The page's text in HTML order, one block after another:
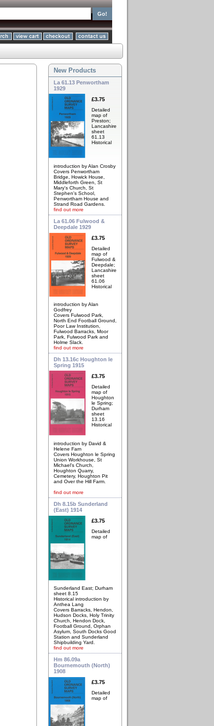
New Products
La 61.13 Penwortham
1929
£3.75
Detailed
map of
Preston;
Lancashire
sheet
61.13
Historical
introduction by Alan Crosby
Covers Penwortham
Bridge, Howick House,
Middleforth Green, St
Mary's Church, St
Stephen's School,
Penwortham House and
Strand Road Gardens.
find out more
La 61.06 Fulwood &
Deepdale 1929
£3.75
Detailed
map of
Fulwood &
Deepdale;
Lancashire
sheet
61.06
Historical
introduction by Alan
Godfrey
Covers Fulwood Park,
North End Football Ground,
Poor Law Institution,
Fulwood Barracks, Moor
Park, Fulwood Park and
Holme Slack.
find out more
Dh 13.16c Houghton le
Spring 1915
£3.75
Detailed
map of
Houghton
le Spring;
Durham
sheet
13.16
Historical
introduction by David &
Helene Farn
Covers Houghton le Spring
Union Workhouse, St
Michael's Church,
Houghton Quarry,
Cemetery, Houghton Pit
and Over the Hill Farm.
find out more
Dh 8.15b Sunderland
(East) 1914
£3.75
Detailed
map of
Sunderland East; Durham
sheet 8.15
Historical introduction by
Anthea Lang
Covers Barracks, Hendon,
Hudson Docks, Holy Trinity
Church, Hendon Dock,
Football Ground, Orphan
Asylum, South Docks Good
Station and Sunderland
Shipbuilding Yard.
find out more
Hm 86.09a
Bournemouth (North)
1908
£3.75
Detailed
map of